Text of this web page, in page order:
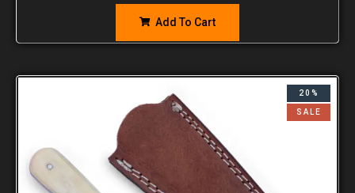
Add To Cart
20%
SALE